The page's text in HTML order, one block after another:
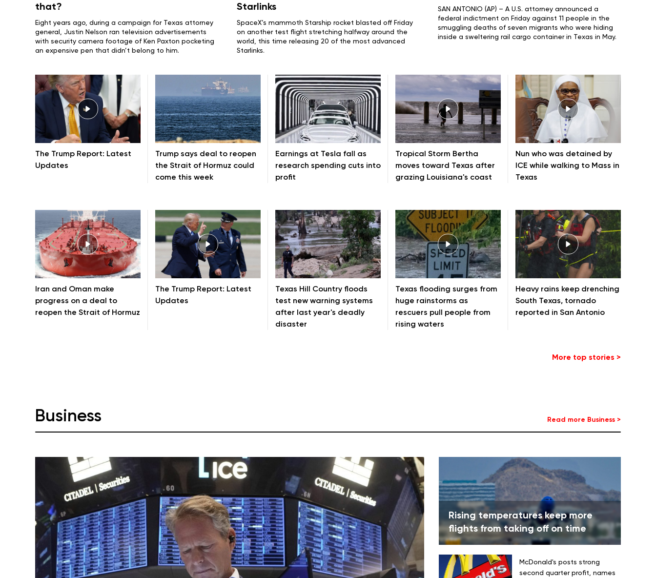
that?
Eight years ago, during a campaign for Texas attorney
general, Justin Nelson ran television advertisements
with security camera footage of Ken Paxton pocketing
an expensive pen that didn’t belong to him.
Starlinks
SpaceX’s mammoth Starship rocket blasted off Friday
on another test flight stretching halfway around the
world, this time releasing 20 of the most advanced
Starlinks.
SAN ANTONIO (AP) – A U.S. attorney announced a
federal indictment on Friday against 11 people in the
smuggling deaths of seven migrants who were hiding
inside a sweltering rail cargo container in Texas in May.
The Trump Report: Latest
Updates
Trump says deal to reopen
the Strait of Hormuz could
come this week
Earnings at Tesla fall as
research spending cuts into
profit
Tropical Storm Bertha
moves toward Texas after
grazing Louisiana's coast
Nun who was detained by
ICE while walking to Mass in
Texas
Iran and Oman make
progress on a deal to
reopen the Strait of Hormuz
The Trump Report: Latest
Updates
Texas Hill Country floods
test new warning systems
after last year's deadly
disaster
Texas flooding surges from
huge rainstorms as
rescuers pull people from
rising waters
Heavy rains keep drenching
South Texas, tornado
reported in San Antonio
More top stories >
Business Read more Business >
Rising temperatures keep more
flights from taking off on time
McDonald's posts strong
second quarter profit, names